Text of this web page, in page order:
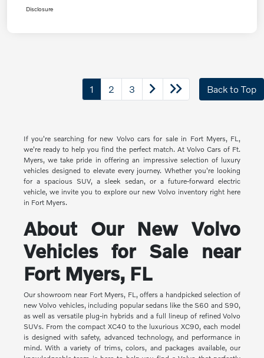
Disclosure
1 2 3 Back to Top
If you're searching for new Volvo cars for sale in Fort Myers, FL,
we're ready to help you find the perfect match. At Volvo Cars of Ft.
Myers, we take pride in offering an impressive selection of luxury
vehicles designed to elevate every journey. Whether you're looking
for a spacious SUV, a sleek sedan, or a future-forward electric
vehicle, we invite you to explore our new Volvo inventory right here
in Fort Myers.
About Our New Volvo
Vehicles for Sale near
Fort Myers, FL
Our showroom near Fort Myers, FL, offers a handpicked selection of
new Volvo vehicles, including popular sedans like the S60 and S90,
as well as versatile plug-in hybrids and a full lineup of refined Volvo
SUVs. From the compact XC40 to the luxurious XC90, each model
is designed with safety, advanced technology, and performance in
mind. With a variety of trims, colors, and packages available, our